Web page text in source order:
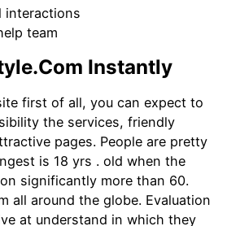
interactions
team
Instantly
first of all, you can expect to
the services, friendly
pages. People are pretty
is 18 yrs . old when the
significantly more than 60.
all around the globe. Evaluation
at understand in which they